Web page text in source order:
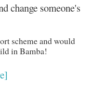
change someone's
scheme and would
in Bamba!